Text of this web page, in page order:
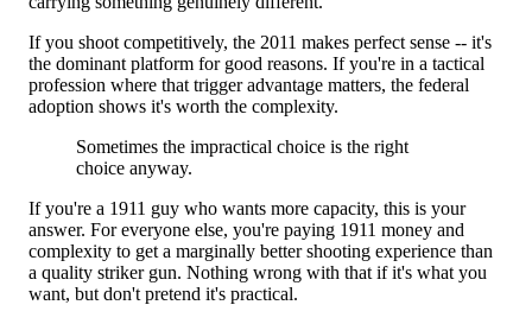
If you shoot competitively, the 2011 makes perfect sense -- it's
the dominant platform for good reasons. If you're in a tactical
profession where that trigger advantage matters, the federal
adoption shows it's worth the complexity.
Sometimes the impractical choice is the right
choice anyway.
If you're a 1911 guy who wants more capacity, this is your
answer. For everyone else, you're paying 1911 money and
complexity to get a marginally better shooting experience than
a quality striker gun. Nothing wrong with that if it's what you
want, but don't pretend it's practical.